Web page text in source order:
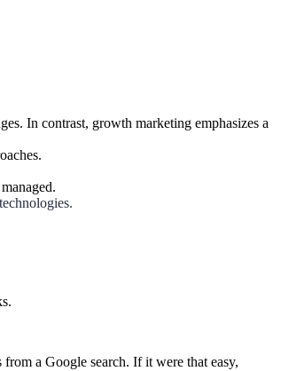
In contrast, growth marketing emphasizes a
a Google search. If it were that easy,